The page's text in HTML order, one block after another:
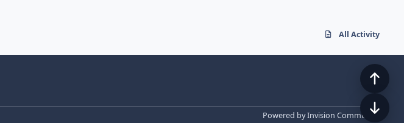
All Activity
Powered byInvision Community